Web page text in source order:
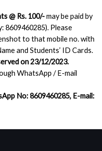
@ Rs. 100/-may be paid by
8609460285). Please
to that mobile no. with
and Students’ ID Cards.
on 23/12/2023.
WhatsApp / E-mail
No: 8609460285, E-mail: